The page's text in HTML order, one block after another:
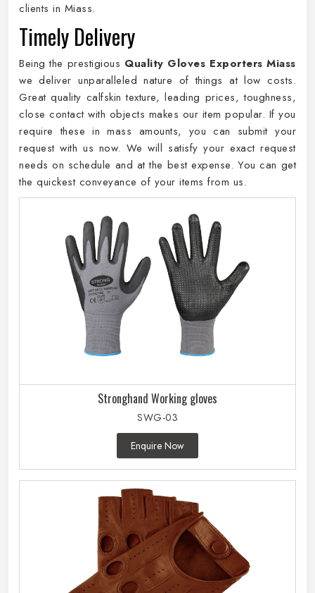
clients in Miass.
Timely Delivery
Being the prestigious Quality Gloves Exporters Miass
we deliver unparalleled nature of things at low costs.
Great quality calfskin texture, leading prices, toughness,
close contact with objects makes our item popular. If you
require these in mass amounts, you can submit your
request with us now. We will satisfy your exact request
needs on schedule and at the best expense. You can get
the quickest conveyance of your items from us.
Stronghand Working gloves
SWG-03
Enquire Now